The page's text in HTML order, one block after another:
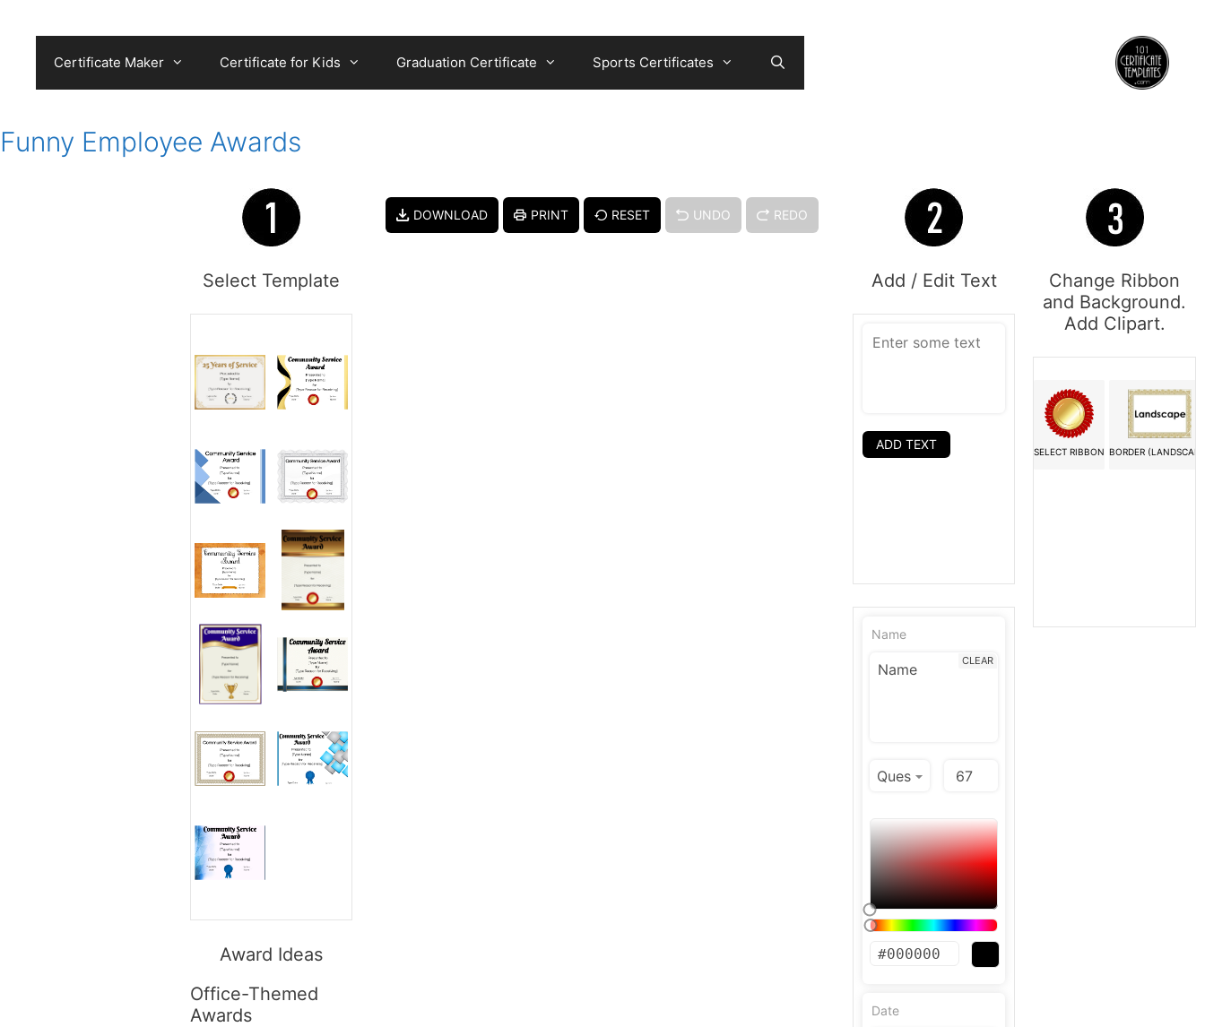
Certificate Maker Certificate for Kids Graduation Certificate Sports Certificates
Funny Employee Awards
Select Template
Award Ideas
Office-Themed
Awards
DOWNLOAD PRINT RESET UNDO REDO
Add / Edit Text
ADD TEXT
Name
CLEAR
Date
Change Ribbon
and Background.
Add Clipart.
SELECT RIBBON BORDER